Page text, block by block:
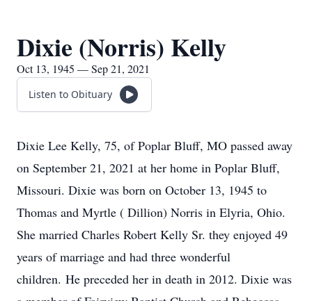
Dixie (Norris) Kelly
Oct 13, 1945 — Sep 21, 2021
Listen to Obituary
Dixie Lee Kelly, 75, of Poplar Bluff, MO passed away
on September 21, 2021 at her home in Poplar Bluff,
Missouri. Dixie was born on October 13, 1945 to
Thomas and Myrtle ( Dillion) Norris in Elyria, Ohio.
She married Charles Robert Kelly Sr. they enjoyed 49
years of marriage and had three wonderful
children. He preceded her in death in 2012. Dixie was